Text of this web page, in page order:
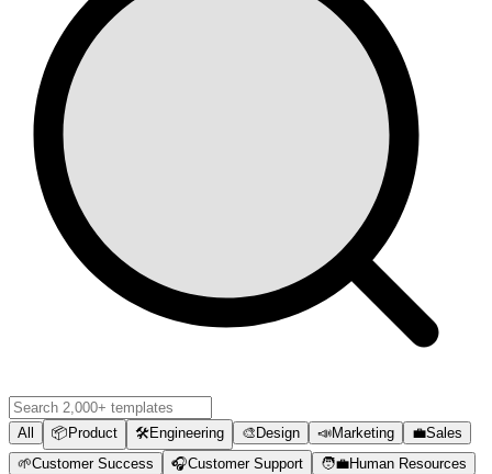
All 📦 Product 🛠️Engineering 🎨 Design 📣Marketing 💼Sales
🌱Customer Success 🎧Customer Support 🧑‍💼Human Resources